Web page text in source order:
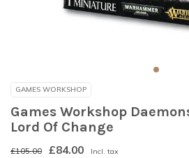
GAMES WORKSHOP
Games Workshop
Lord Of Change
£105.00 £84.00 Incl. tax